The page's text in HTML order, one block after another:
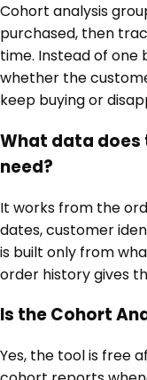
Cohort analysis
purchased, then
time. Instead of one
whether the
keep buying or
What data does
need?
It works from the
dates, customer
is built only from
order history gives
Is the Cohort
Yes, the tool is free